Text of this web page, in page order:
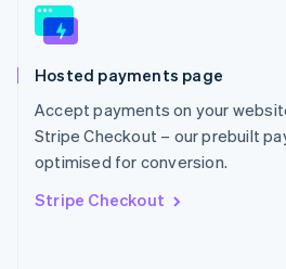
Hosted payments page
Accept payments on your
Stripe Checkout – our prebuilt
optimised for conversion.
Stripe Checkout
Slovakia
English
EnglishItaliano
Spain
EspañolEnglish
Sweden
Svenska English
DeutschFrançais Italiano